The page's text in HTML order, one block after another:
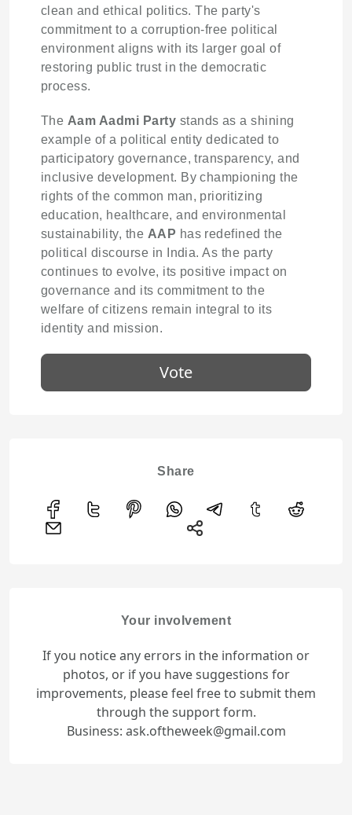
clean and ethical politics. The party's
commitment to a corruption-free political
environment aligns with its larger goal of
restoring public trust in the democratic
process.
The Aam Aadmi Party stands as a shining
example of a political entity dedicated to
participatory governance, transparency, and
inclusive development. By championing the
rights of the common man, prioritizing
education, healthcare, and environmental
sustainability, the AAP has redefined the
political discourse in India. As the party
continues to evolve, its positive impact on
governance and its commitment to the
welfare of citizens remain integral to its
identity and mission.
Vote
Share
Your involvement
If you notice any errors in the information or
photos, or if you have suggestions for
improvements, please feel free to submit them
through the support form.
Business: ask.oftheweek@gmail.com